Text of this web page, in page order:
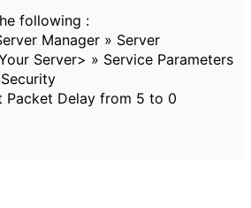
following :
Manager » Server
Server> » Service Parameters
Packet Delay from 5 to 0